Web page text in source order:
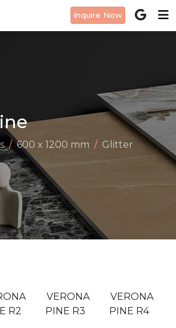
Inquire Now
600 x 1200 mm
Glitter
R2
VERONA
PINE R3
VERONA
PINE R4